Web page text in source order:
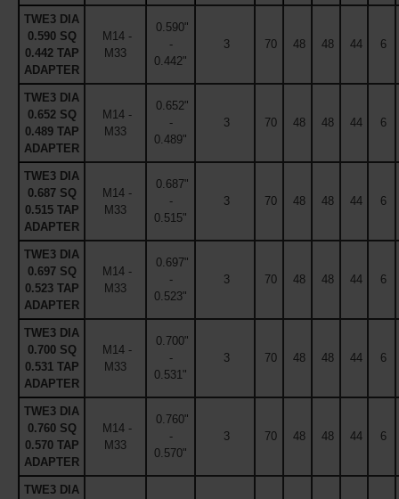
TWE3 DIA
0.590 SQ
0.442 TAP
ADAPTER
M14 -
M33
0.590"
-
0.442"
3 70 48 48 44 6
TWE3 DIA
0.652 SQ
0.489 TAP
ADAPTER
M14 -
M33
0.652"
-
0.489"
3 70 48 48 44 6
TWE3 DIA
0.687 SQ
0.515 TAP
ADAPTER
M14 -
M33
0.687"
-
0.515"
3 70 48 48 44 6
TWE3 DIA
0.697 SQ
0.523 TAP
ADAPTER
M14 -
M33
0.697"
-
0.523"
3 70 48 48 44 6
TWE3 DIA
0.700 SQ
0.531 TAP
ADAPTER
M14 -
M33
0.700"
-
0.531"
3 70 48 48 44 6
TWE3 DIA
0.760 SQ
0.570 TAP
ADAPTER
M14 -
M33
0.760"
-
0.570"
3 70 48 48 44 6
TWE3 DIA